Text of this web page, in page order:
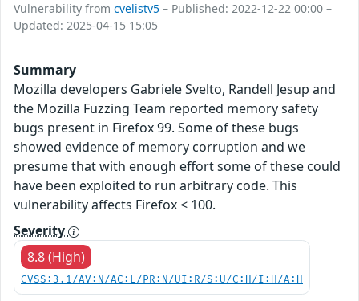
Vulnerability from cvelistv5 – Published: 2022-12-22 00:00 –
Updated: 2025-04-15 15:05
Summary
Mozilla developers Gabriele Svelto, Randell Jesup and
the Mozilla Fuzzing Team reported memory safety
bugs present in Firefox 99. Some of these bugs
showed evidence of memory corruption and we
presume that with enough effort some of these could
have been exploited to run arbitrary code. This
vulnerability affects Firefox < 100.
Severity
8.8 (High)
CVSS:3.1/AV:N/AC:L/PR:N/UI:R/S:U/C:H/I:H/A:H